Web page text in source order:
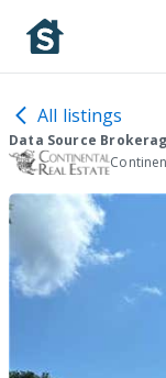
All listings
Data Source